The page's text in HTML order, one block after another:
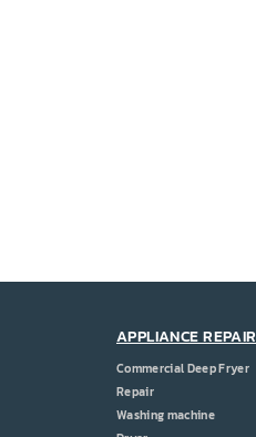
APPLIANCE REPAIR
Commercial Deep Fryer
Repair
Washing machine